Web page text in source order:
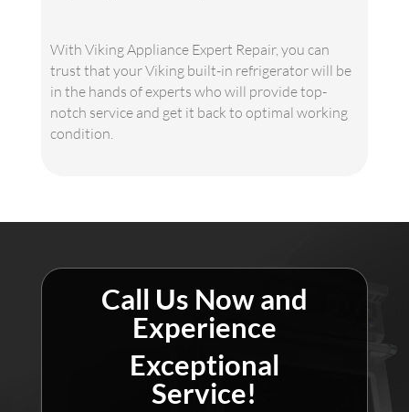
With Viking Appliance Expert Repair, you can
trust that your Viking built-in refrigerator will be
in the hands of experts who will provide top-
notch service and get it back to optimal working
condition.
Call Us Now and
Experience
Exceptional
Service!